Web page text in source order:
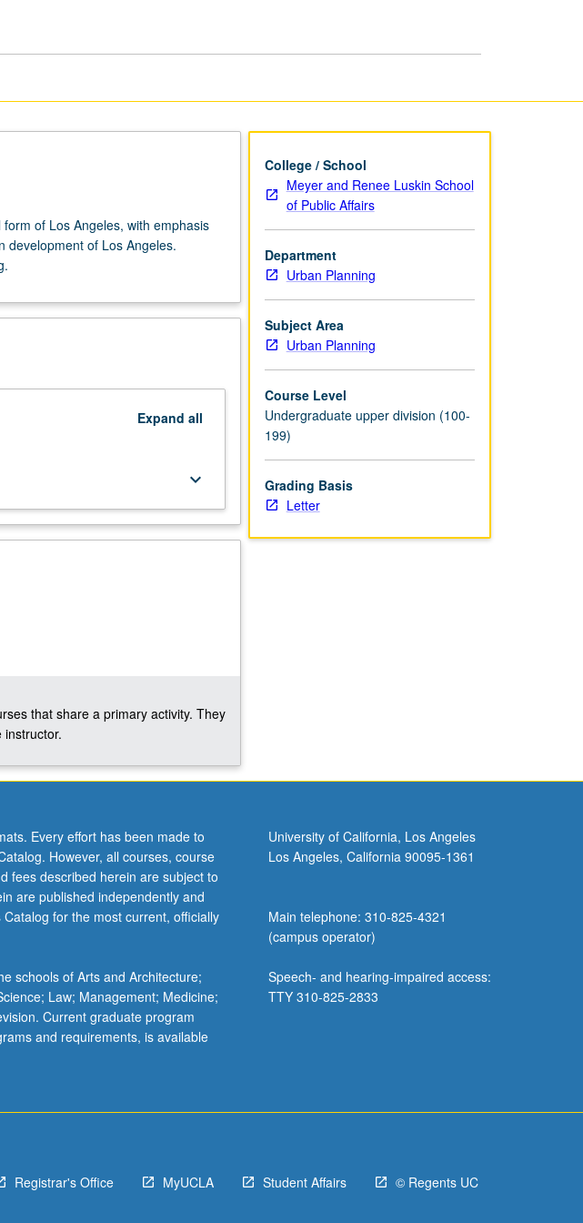
of Los Angeles, with emphasis
development of Los Angeles.
Expand all
keyboard_arrow_down
that share a primary activity. They
College / School
Meyer and Renee Luskin School
of Public Affairs
Department
Urban Planning
Subject Area
Urban Planning
Course Level
Undergraduate upper division (100-
199)
Grading Basis
Letter
Every effort has been made to
However, all courses, course
fees described herein are subject to
are published independently and
for the most current, officially
schools of Arts and Architecture;
Law; Management; Medicine;
Current graduate program
and requirements, is available
University of California, Los Angeles
Los Angeles, California 90095-1361
Main telephone: 310-825-4321
(campus operator)
Speech- and hearing-impaired access:
TTY 310-825-2833
Registrar's Office MyUCLA Student Affairs © Regents UC